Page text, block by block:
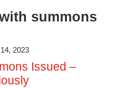
summons
2023
Issued –